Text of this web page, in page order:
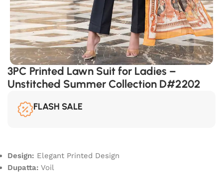
3PC Printed Lawn Suit for Ladies –
Unstitched Summer Collection D#2202
FLASH SALE
Design: Elegant Printed Design
Dupatta: Voil